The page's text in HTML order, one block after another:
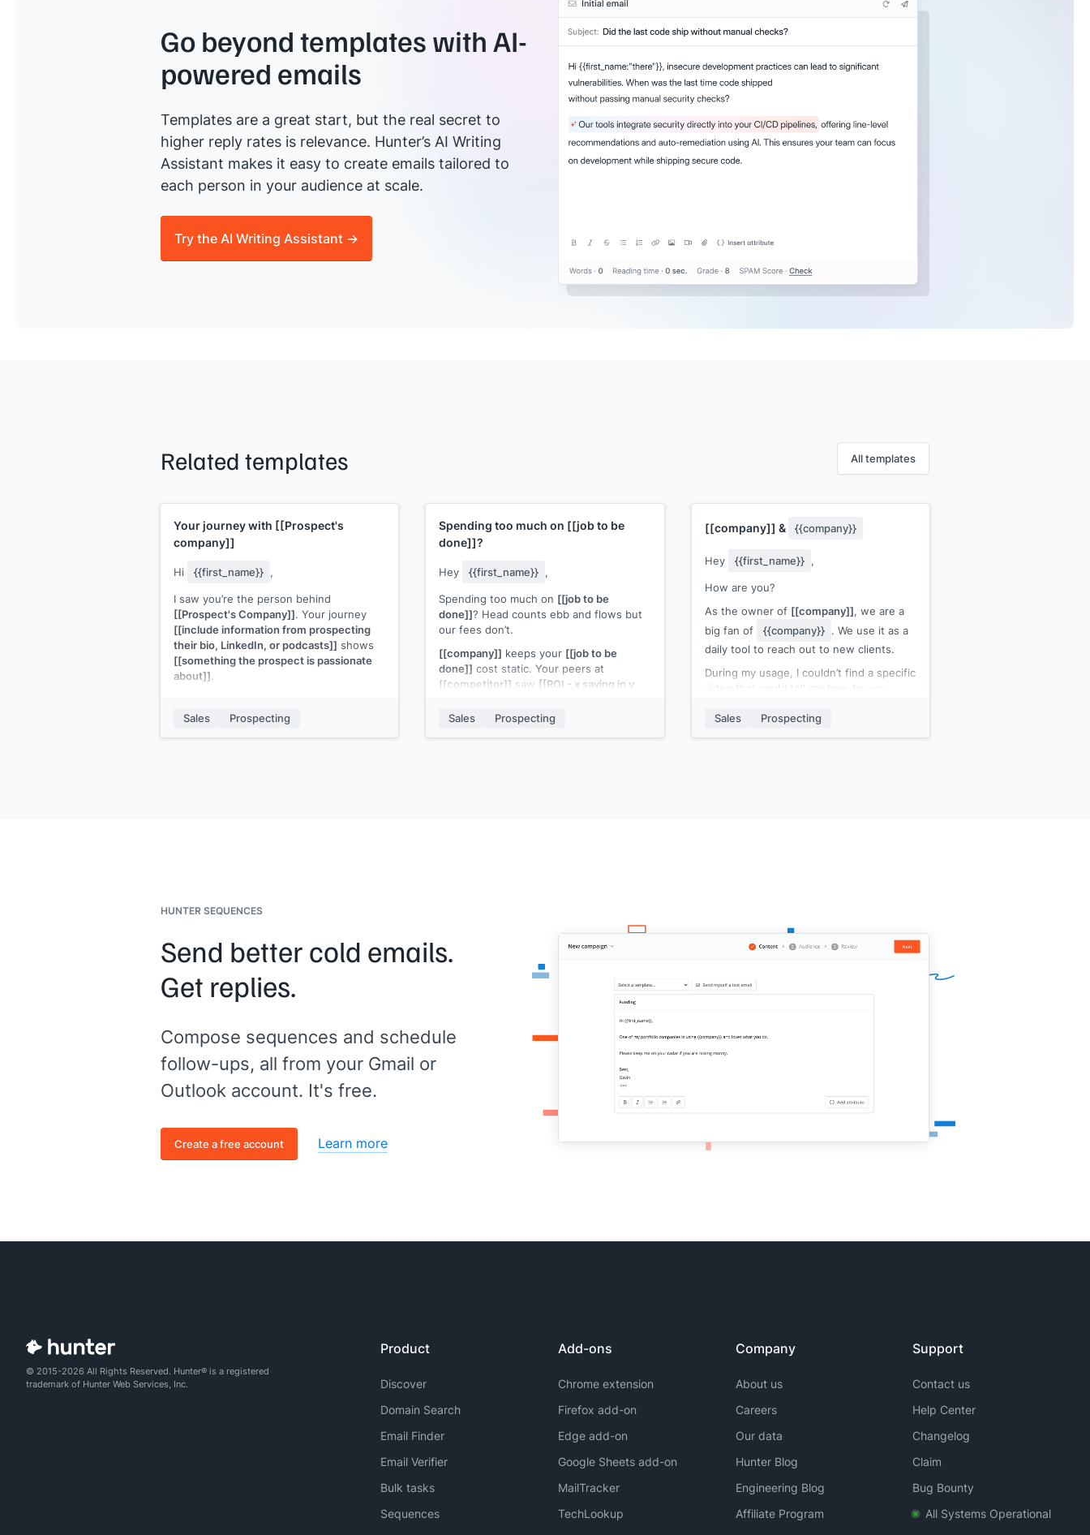
Go beyond templates with AI-
powered emails
Templates are a great start, but the real secret to
higher reply rates is relevance. Hunter’s AI Writing
Assistant makes it easy to create emails tailored to
each person in your audience at scale.
Try the AI Writing Assistant →
Related templates All templates
Your journey with [[Prospect's
company]]
Hi {{first_name}} ,
I saw you’re the person behind
[[Prospect's Company]]. Your journey
[[include information from prospecting
their bio, LinkedIn, or podcasts]] shows
[[something the prospect is passionate
about]].
need to talk to about[[your solution]]
Sales Prospecting
Spending too much on [[job to be
done]]?
Hey {{first_name}} ,
Spending too much on [[job to be
done]]? Head counts ebb and flows but
our fees don’t.
[[company]] keeps your [[job to be
done]] cost static. Your peers at
[[competitor]] saw [[ROI - x saving in y
Worth a quick call to discuss how it can
work for you?
Sales Prospecting
[[company]] & {{company}}
Hey {{first_name}} ,
How are you?
As the owner of [[company]], we are a
big fan of
{{company}} . We use it as a
daily tool to reach out to new clients.
During my usage, I couldn’t find a specific
video that could tell me how to use
possibilities are. Luckily, I found out
myself. 😉
Sales Prospecting
HUNTER SEQUENCES
Send better cold emails.
Get replies.
Compose sequences and schedule
follow-ups, all from your Gmail or
Outlook account. It's free.
Create a free account Learn more
© 2015-2026 All Rights Reserved. Hunter® is a registered
trademark of Hunter Web Services, Inc.
Product
Discover
Domain Search
Email Finder
Email Verifier
Bulk tasks
Sequences
Add-ons
Chrome extension
Firefox add-on
Edge add-on
Google Sheets add-on
MailTracker
TechLookup
Company
About us
Careers
Our data
Hunter Blog
Engineering Blog
Affiliate Program
Support
Contact us
Help Center
Changelog
Claim
Bug Bounty
All Systems Operational